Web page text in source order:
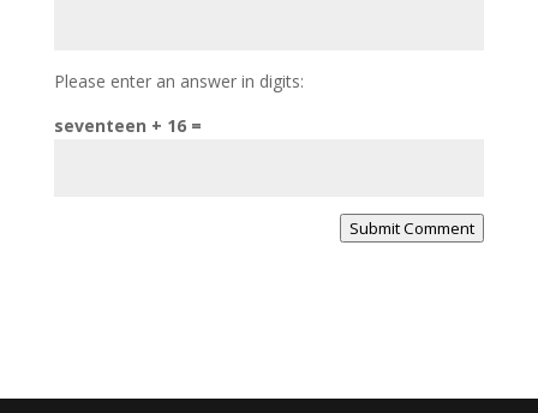
Please enter an answer in digits:
seventeen + 16 =
Submit Comment